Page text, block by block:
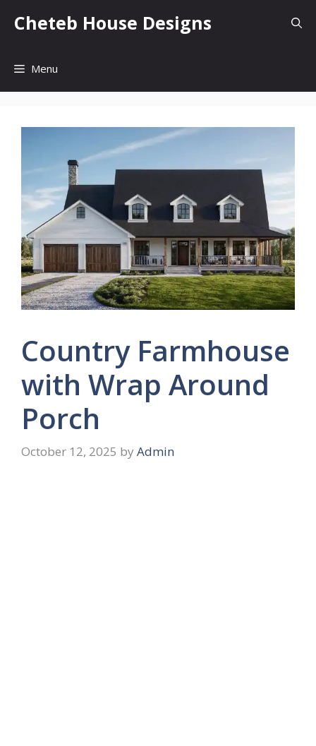
Cheteb House Designs
Menu
Country Farmhouse
with Wrap Around
Porch
October 12, 2025 by Admin